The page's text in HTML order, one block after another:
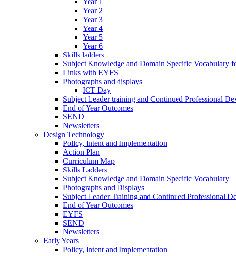
Year 2
Year 3
Year 4
Year 5
Year 6
Skills ladders
Subject Knowledge and Domain Specific Vocabulary
Links with EYFS
Photographs and displays
ICT Day
Subject Leader training and Continued Professional
End of Year Outcomes
SEND
Newsletters
Design Technology
Policy, Intent and Implementation
Action Plan
Curriculum Map
Skills Ladders
Subject Knowledge and Domain Specific Vocabulary
Photographs and Displays
Subject Leader Training and Continued Professional
End of Year Outcomes
EYFS
SEND
Newsletters
Early Years
Policy, Intent and Implementation